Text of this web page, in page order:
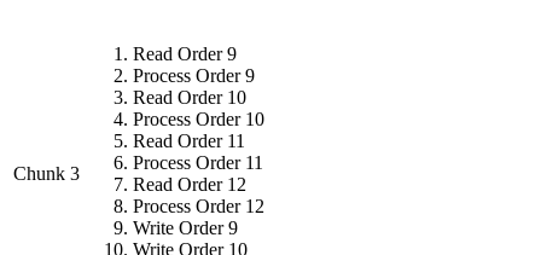
Chunk 3
Read Order 9
Process Order 9
Read Order 10
Process Order 10
Read Order 11
Process Order 11
Read Order 12
Process Order 12
Write Order 9
Write Order 10